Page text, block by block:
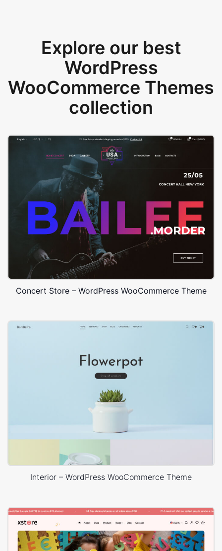
Explore our best
WordPress
WooCommerce Themes
collection
Concert Store – WordPress WooCommerce Theme
Interior – WordPress WooCommerce Theme